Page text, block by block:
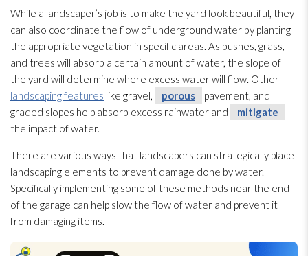
While a landscaper’s job is to make the yard look beautiful, they
can also coordinate the flow of underground water by planting
the appropriate vegetation in specific areas. As bushes, grass,
and trees will absorb a certain amount of water, the slope of
the yard will determine where excess water will flow. Other
landscaping features like gravel, porous
pavement, and
graded slopes help absorb excess rainwater and
mitigate
the impact of water.
There are various ways that landscapers can strategically place
landscaping elements to prevent damage done by water.
Specifically implementing some of these methods near the end
of the garage can help slow the flow of water and prevent it
from damaging items.